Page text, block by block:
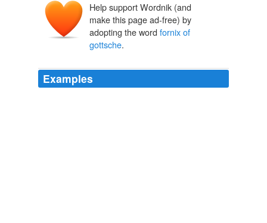
Help support Wordnik (and
make this page ad-free) by
adopting the word fornix of
gottsche.
Examples